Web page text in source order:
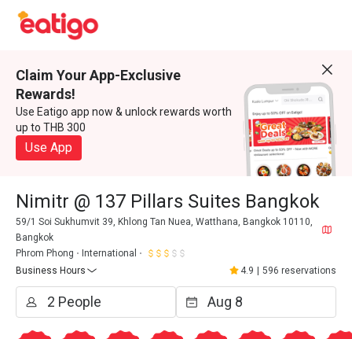
Claim Your App-Exclusive
Rewards!
Use Eatigo app now & unlock rewards worth
up to THB 300
Use App
Nimitr @ 137 Pillars Suites Bangkok
59/1 Soi Sukhumvit 39, Khlong Tan Nuea, Watthana, Bangkok 10110,
Bangkok
Phrom Phong
International
Business Hours
4.9 596 reservations